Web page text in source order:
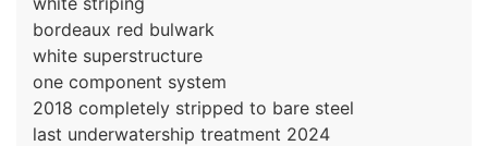
bordeaux red bulwark
white superstructure
one component system
2018 completely stripped to bare steel
last underwatership treatment 2024